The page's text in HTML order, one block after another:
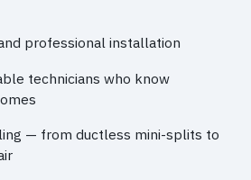
professional installation
technicians who know
— from ductless mini-splits to